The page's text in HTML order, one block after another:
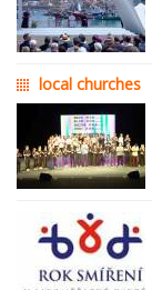
local churches